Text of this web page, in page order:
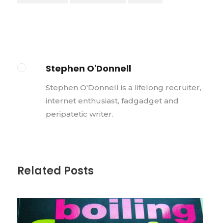
Stephen O'Donnell
Stephen O'Donnell is a lifelong recruiter,
internet enthusiast, fadgadget and
peripatetic writer.
Related Posts